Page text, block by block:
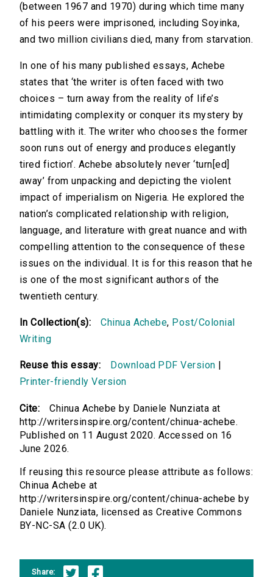
(between 1967 and 1970) during which time many
of his peers were imprisoned, including Soyinka,
and two million civilians died, many from starvation.
In one of his many published essays, Achebe
states that ‘the writer is often faced with two
choices – turn away from the reality of life’s
intimidating complexity or conquer its mystery by
battling with it. The writer who chooses the former
soon runs out of energy and produces elegantly
tired fiction’. Achebe absolutely never ‘turn[ed]
away’ from unpacking and depicting the violent
impact of imperialism on Nigeria. He explored the
nation’s complicated relationship with religion,
language, and literature with great nuance and with
compelling attention to the consequence of these
issues on the individual. It is for this reason that he
is one of the most significant authors of the
twentieth century.
In Collection(s): Chinua Achebe, Post/Colonial
Writing
Reuse this essay: Download PDF Version
Printer-friendly Version
Cite:
Chinua Achebe by Daniele Nunziata at
http://writersinspire.org/content/chinua-achebe.
Published on 11 August 2020. Accessed on 16
June 2026.
If reusing this resource please attribute as follows:
Chinua Achebe at
http://writersinspire.org/content/chinua-achebe by
Daniele Nunziata, licensed as Creative Commons
BY-NC-SA (2.0 UK).
Share: